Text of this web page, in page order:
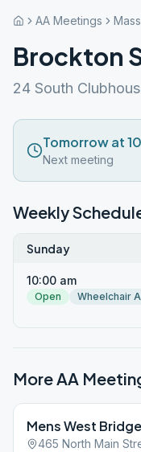
AA Meetings
Brockton
24 South
Tomorrow at
Next meeting
Weekly
Sunday
10:00 am
Open
Wheelchair
More AA
Mens West
465 North Main